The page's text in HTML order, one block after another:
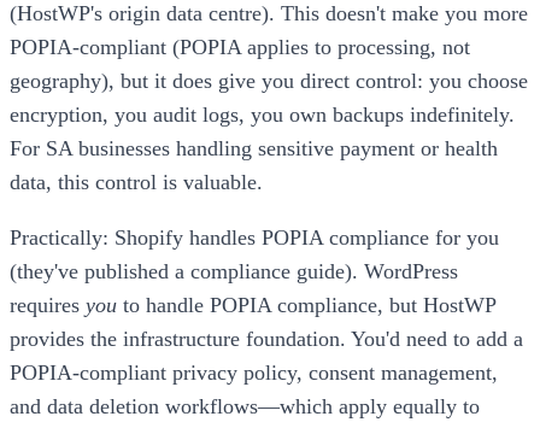
(HostWP's origin data centre). This doesn't make you more
POPIA-compliant (POPIA applies to processing, not
geography), but it does give you direct control: you choose
encryption, you audit logs, you own backups indefinitely.
For SA businesses handling sensitive payment or health
data, this control is valuable.
Practically: Shopify handles POPIA compliance for you
(they've published a compliance guide). WordPress
requires you to handle POPIA compliance, but HostWP
provides the infrastructure foundation. You'd need to add a
POPIA-compliant privacy policy, consent management,
and data deletion workflows—which apply equally to